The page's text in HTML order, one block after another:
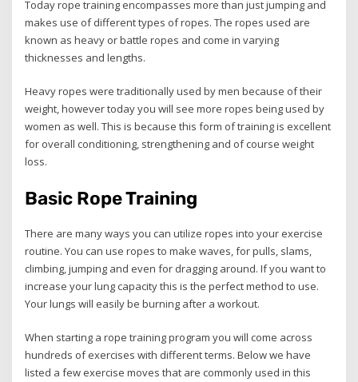
Today rope training encompasses more than just jumping and
makes use of different types of ropes. The ropes used are
known as heavy or battle ropes and come in varying
thicknesses and lengths.
Heavy ropes were traditionally used by men because of their
weight, however today you will see more ropes being used by
women as well. This is because this form of training is excellent
for overall conditioning, strengthening and of course weight
loss.
Basic Rope Training
There are many ways you can utilize ropes into your exercise
routine. You can use ropes to make waves, for pulls, slams,
climbing, jumping and even for dragging around. If you want to
increase your lung capacity this is the perfect method to use.
Your lungs will easily be burning after a workout.
When starting a rope training program you will come across
hundreds of exercises with different terms. Below we have
listed a few exercise moves that are commonly used in this